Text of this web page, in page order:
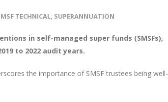
TECHNICAL, SUPERANNUATION
in self-managed super funds (SMSFs),
to 2022 audit years.
the importance of SMSF trustees being well-